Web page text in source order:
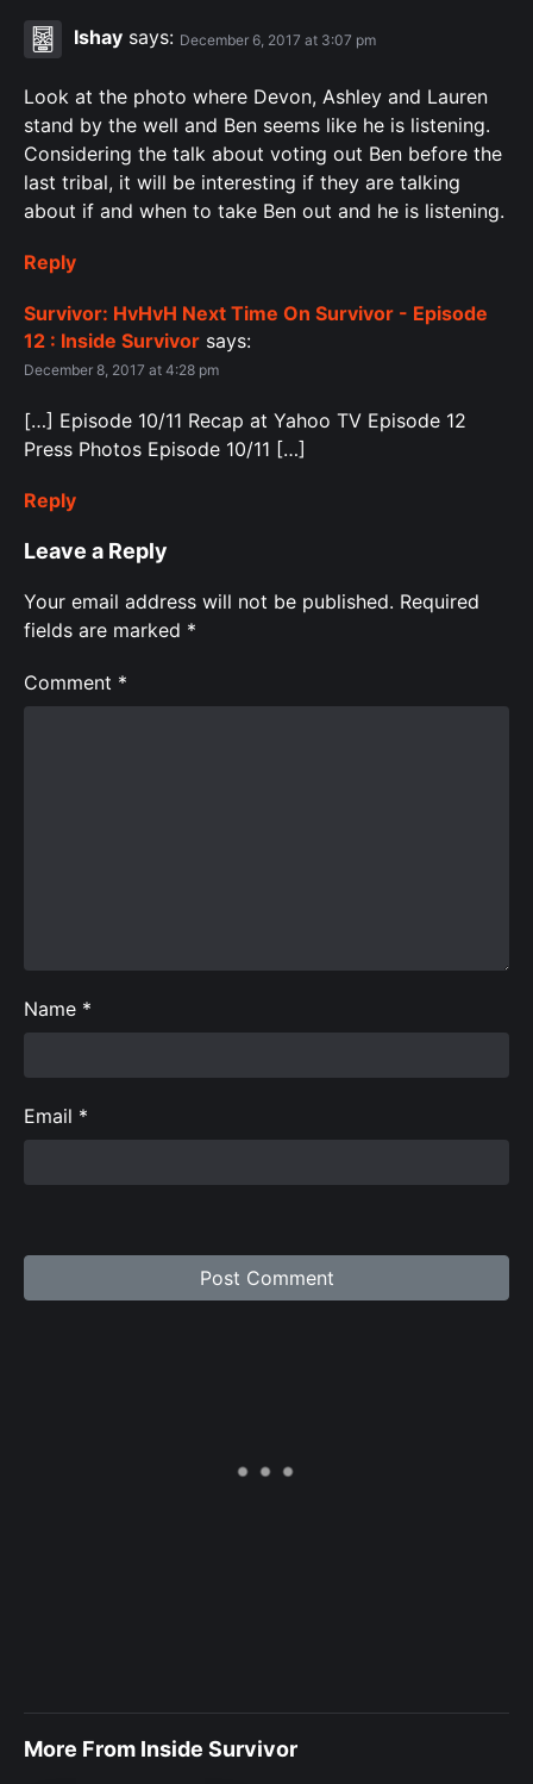
Ishay says: December 6, 2017 at 3:07 pm
Look at the photo where Devon, Ashley and Lauren
stand by the well and Ben seems like he is listening.
Considering the talk about voting out Ben before the
last tribal, it will be interesting if they are talking
about if and when to take Ben out and he is listening.
Reply
Survivor: HvHvH Next Time On Survivor - Episode
12 : Inside Survivor says:
December 8, 2017 at 4:28 pm
[…] Episode 10/11 Recap at Yahoo TV Episode 12
Press Photos Episode 10/11 […]
Reply
Leave a Reply
Your email address will not be published. Required
fields are marked *
Comment *
Name *
Email *
More From Inside Survivor